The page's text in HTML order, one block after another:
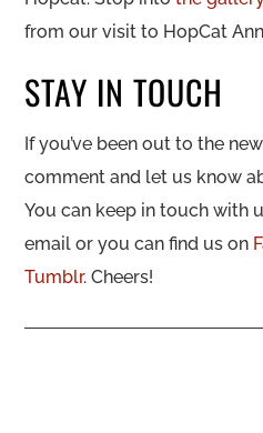
from our visit to HopCat
STAY IN TOUCH
If you’ve been out to the
comment and let us know
You can keep in touch with
email or you can find us on
Tumblr. Cheers!